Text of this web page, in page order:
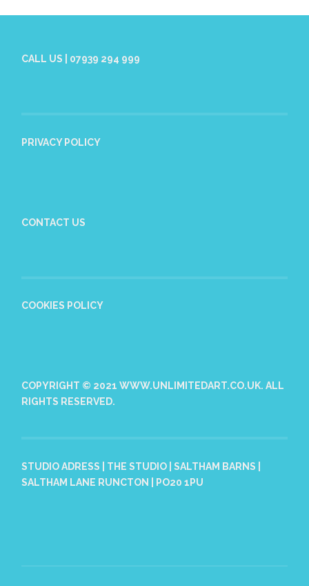
CALL US | 07939 294 999
PRIVACY POLICY
CONTACT US
COOKIES POLICY
COPYRIGHT © 2021 WWW.UNLIMITEDART.CO.UK. ALL
RIGHTS RESERVED.
STUDIO ADRESS | THE STUDIO | SALTHAM BARNS |
SALTHAM LANE RUNCTON | PO20 1PU